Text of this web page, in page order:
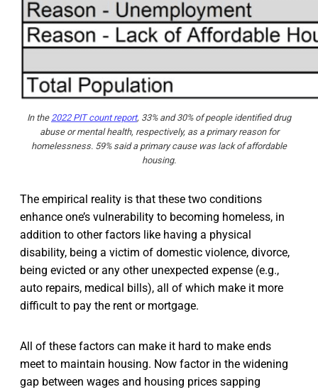
In the 2022 PIT count report, 33% and 30% of people identified drug
abuse or mental health, respectively, as a primary reason for
homelessness. 59% said a primary cause was lack of affordable
housing.
The empirical reality is that these two conditions
enhance one’s vulnerability to becoming homeless, in
addition to other factors like having a physical
disability, being a victim of domestic violence, divorce,
being evicted or any other unexpected expense (e.g.,
auto repairs, medical bills), all of which make it more
difficult to pay the rent or mortgage.
All of these factors can make it hard to make ends
meet to maintain housing. Now factor in the widening
gap between wages and housing prices sapping